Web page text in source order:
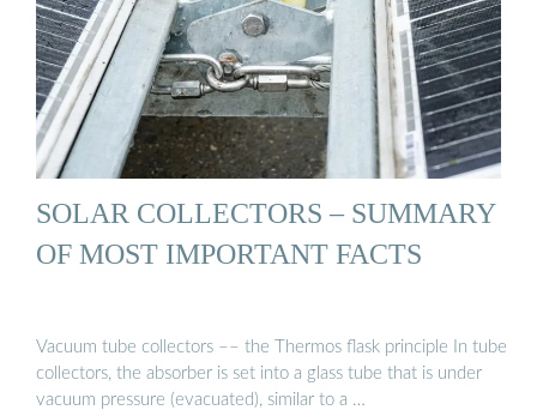
SOLAR COLLECTORS – SUMMARY
OF MOST IMPORTANT FACTS
Vacuum tube collectors –– the Thermos flask principle In tube
collectors, the absorber is set into a glass tube that is under
vacuum pressure (evacuated), similar to a …